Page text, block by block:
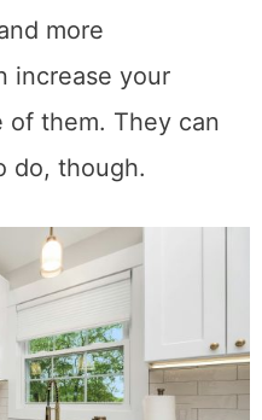
more
increase your
of them. They can
do, though.